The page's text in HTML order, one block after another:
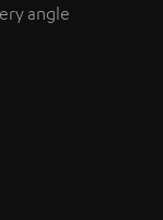
angle